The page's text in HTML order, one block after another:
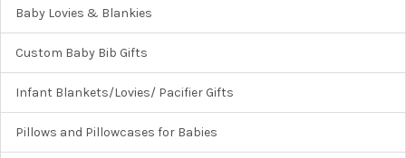
Baby Lovies & Blankies
Custom Baby Bib Gifts
Infant Blankets/Lovies/ Pacifier Gifts
Pillows and Pillowcases for Babies